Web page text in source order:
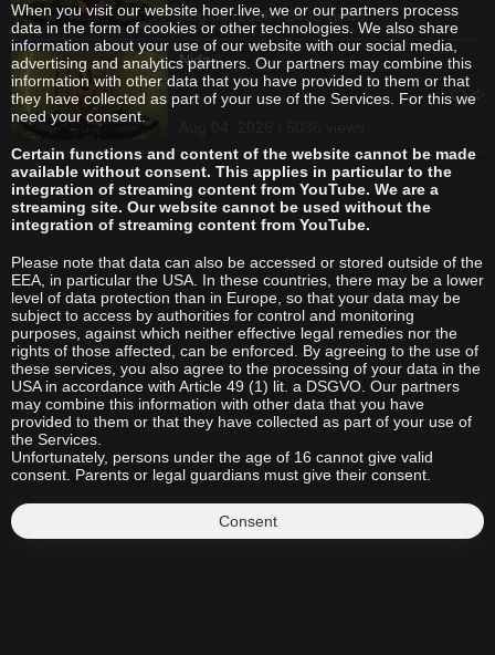
Aug 04, 2026 / 2435 views
Nida
When you visit our website hoer.live, we or our partners process
data in the form of cookies or other technologies. We also share
information about your use of our website with our social media,
advertising and analytics partners. Our partners may combine this
information with other data that you have provided to them or that
they have collected as part of your use of the Services. For this we
need your consent.
Certain functions and content of the website cannot be made
available without consent. This applies in particular to the
integration of streaming content from YouTube. We are a
streaming site. Our website cannot be used without the
integration of streaming content from YouTube.
Please note that data can also be accessed or stored outside of the
EEA, in particular the USA. In these countries, there may be a lower
level of data protection than in Europe, so that your data may be
subject to access by authorities for control and monitoring
purposes, against which neither effective legal remedies nor the
rights of those affected, can be enforced. By agreeing to the use of
these services, you also agree to the processing of your data in the
USA in accordance with Article 49 (1) lit. a DSGVO. Our partners
may combine this information with other data that you have
provided to them or that they have collected as part of your use of
the Services.
Unfortunately, persons under the age of 16 cannot give valid
consent. Parents or legal guardians must give their consent.
Consent